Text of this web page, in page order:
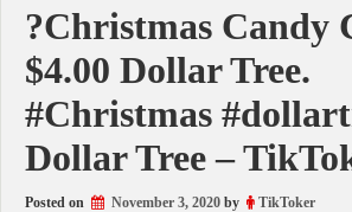
?Christmas Candy
$4.00 Dollar Tree.
#Christmas
Dollar Tree –
Posted on November 3, 2020 by TikToker